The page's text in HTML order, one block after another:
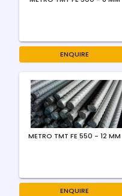
ENQUIRE
METRO TMT FE 550 - 12 MM
ENQUIRE